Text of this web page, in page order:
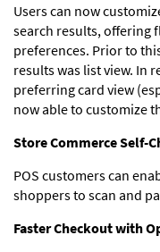
Users can now
search results, offering
preferences. Prior to
results was list view. In
preferring card view
now able to customize
Store Commerce Self-
POS customers can
shoppers to scan and
Faster Checkout with